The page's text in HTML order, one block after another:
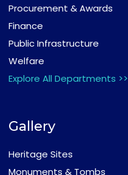
Procurement & Awards
Finance
Public Infrastructure
Welfare
Explore All Departments >>
Gallery
Heritage Sites
Monuments & Tombs